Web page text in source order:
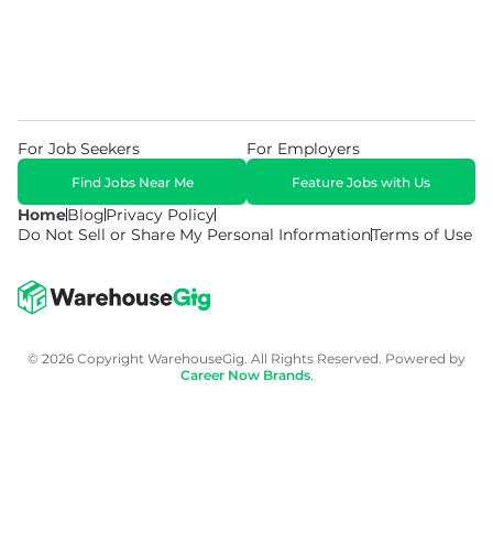
HomeBlogPrivacy Policy
Do Not Sell or Share My Personal InformationTerms of Use
For Job Seekers
Find Jobs Near Me
For Employers
Feature Jobs with Us
© 2026 Copyright WarehouseGig. All Rights Reserved. Powered by
Career Now Brands.